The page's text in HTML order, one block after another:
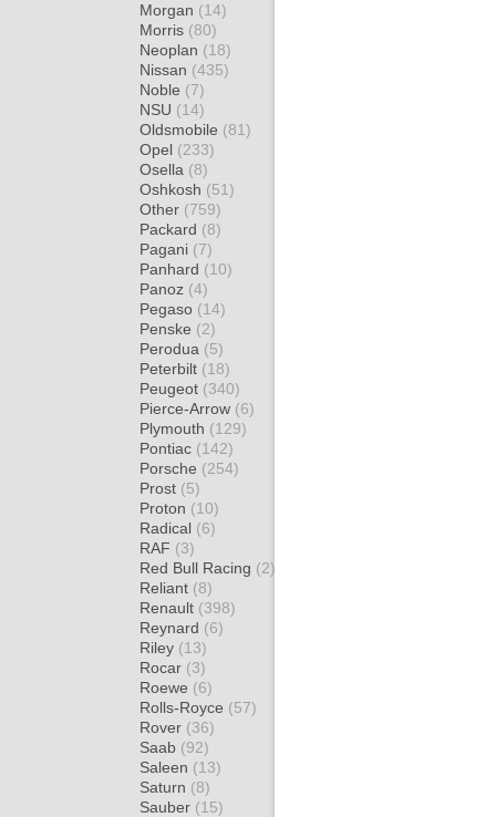
Morgan (14)
Morris (80)
Neoplan (18)
Nissan (435)
Noble (7)
NSU (14)
Oldsmobile (81)
Opel (233)
Osella (8)
Oshkosh (51)
Other (759)
Packard (8)
Pagani (7)
Panhard (10)
Panoz (4)
Pegaso (14)
Penske (2)
Perodua (5)
Peterbilt (18)
Peugeot (340)
Pierce-Arrow (6)
Plymouth (129)
Pontiac (142)
Porsche (254)
Prost (5)
Proton (10)
Radical (6)
RAF (3)
Red Bull Racing (2)
Reliant (8)
Renault (398)
Reynard (6)
Riley (13)
Rocar (3)
Roewe (6)
Rolls-Royce (57)
Rover (36)
Saab (92)
Saleen (13)
Saturn (8)
Sauber (15)